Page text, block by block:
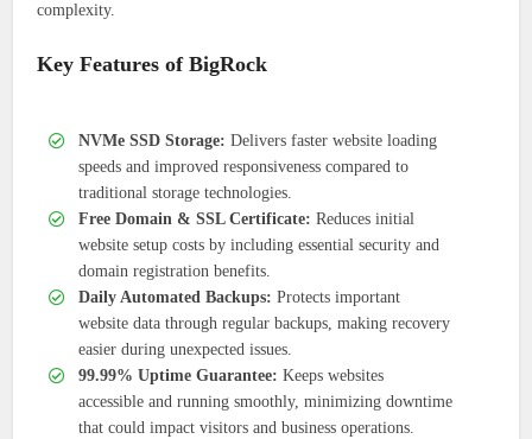
complexity.
Key Features of BigRock
NVMe SSD Storage: Delivers faster website loading
speeds and improved responsiveness compared to
traditional storage technologies.
Free Domain & SSL Certificate: Reduces initial
website setup costs by including essential security and
domain registration benefits.
Daily Automated Backups: Protects important
website data through regular backups, making recovery
easier during unexpected issues.
99.99% Uptime Guarantee: Keeps websites
accessible and running smoothly, minimizing downtime
that could impact visitors and business operations.